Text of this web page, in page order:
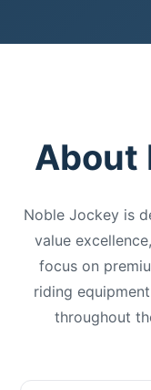
About
Noble Jockey is
value
focus on
riding
throughout